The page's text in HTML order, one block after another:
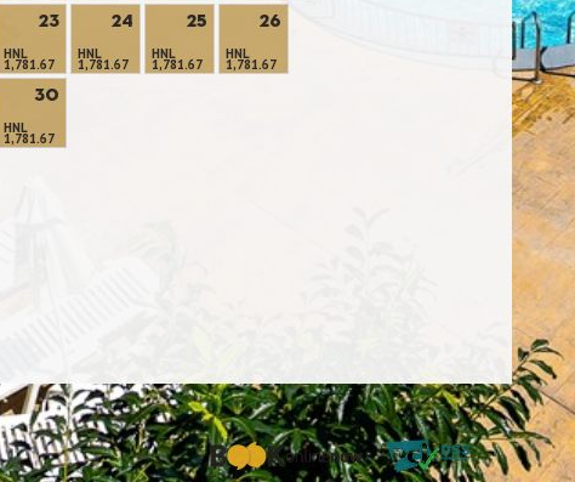
23
HNL
1,781.67
24
HNL
1,781.67
25
HNL
1,781.67
26
HNL
1,781.67
30
HNL
1,781.67